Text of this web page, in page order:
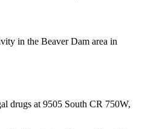
in the Beaver Dam area in
drugs at 9505 South CR 750W,